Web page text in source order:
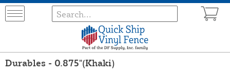
Durables - 0.875"(Khaki)